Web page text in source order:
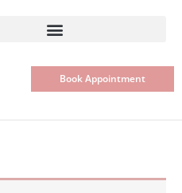
Book Appointment